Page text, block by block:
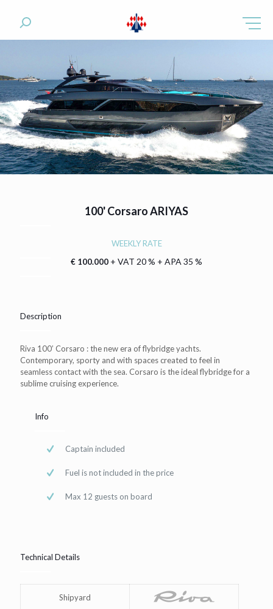
100'Corsaro ARIYAS
WEEKLY RATE
€ 100.000 + VAT 20 % + APA 35 %
Description
Riva 100’ Corsaro : the new era of flybridge yachts.
Contemporary, sporty and with spaces created to feel in
seamless contact with the sea. Corsaro is the ideal flybridge for a
sublime cruising experience.
Info
Captain included
Fuel is not included in the price
Max 12 guests on board
Technical Details
Shipyard